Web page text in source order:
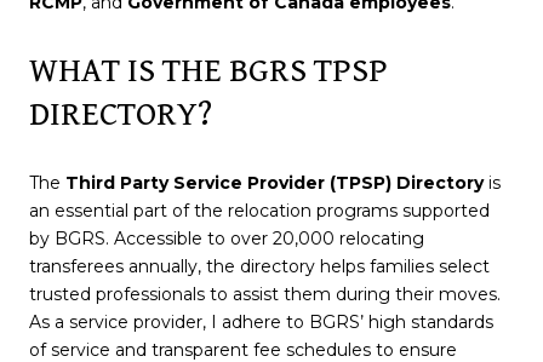
WHAT IS THE BGRS TPSP
DIRECTORY?
The Third Party Service Provider (TPSP) Directoryis
an essential part of the relocation programs supported
by BGRS. Accessible to over 20,000 relocating
transferees annually, the directory helps families select
trusted professionals to assist them during their moves.
As a service provider, I adhere to BGRS’ high standards
of service and transparent fee schedules to ensure